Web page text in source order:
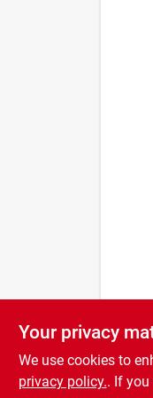
Your privacy
We use cookies to
privacy policy.. If